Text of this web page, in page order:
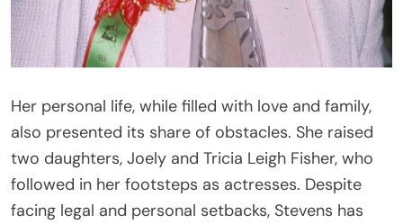
Her personal life, while filled with love and family,
also presented its share of obstacles. She raised
two daughters, Joely and Tricia Leigh Fisher, who
followed in her footsteps as actresses. Despite
facing legal and personal setbacks, Stevens has